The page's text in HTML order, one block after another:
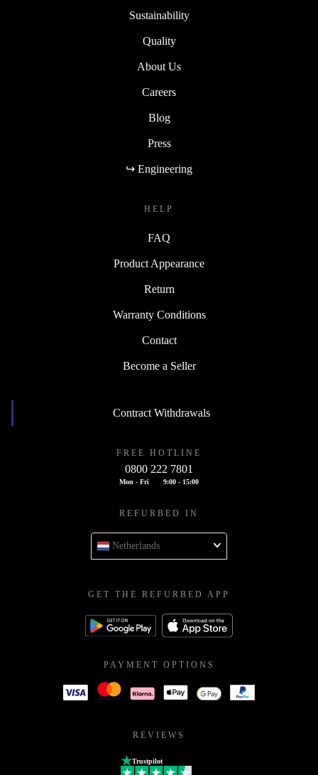
Sustainability
Quality
About Us
Careers
Blog
Press
↪ Engineering
HELP
FAQ
Product Appearance
Return
Warranty Conditions
Contact
Become a Seller
Contract Withdrawals
FREE HOTLINE
0800 222 7801
Mon - Fri 9:00 - 15:00
REFURBED IN
Netherlands
GET THE REFURBED APP
PAYMENT OPTIONS
REVIEWS
Trustpilot